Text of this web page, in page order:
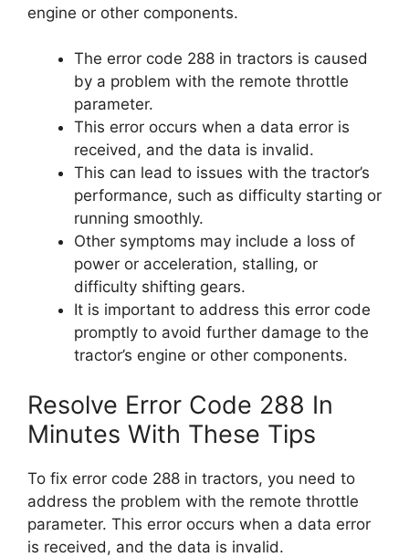
engine or other components.
The error code 288 in tractors is caused
by a problem with the remote throttle
parameter.
This error occurs when a data error is
received, and the data is invalid.
This can lead to issues with the tractor’s
performance, such as difficulty starting or
running smoothly.
Other symptoms may include a loss of
power or acceleration, stalling, or
difficulty shifting gears.
It is important to address this error code
promptly to avoid further damage to the
tractor’s engine or other components.
Resolve Error Code 288 In
Minutes With These Tips
To fix error code 288 in tractors, you need to
address the problem with the remote throttle
parameter. This error occurs when a data error
is received, and the data is invalid.